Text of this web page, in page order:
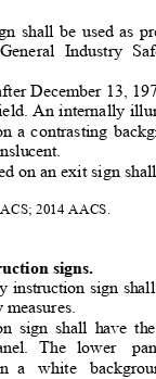
shall be used as
Industry
December 13,
An internally
a contrasting
on an exit sign
2014 AACS.
signs.
instruction sign
sign shall have
The lower
a white